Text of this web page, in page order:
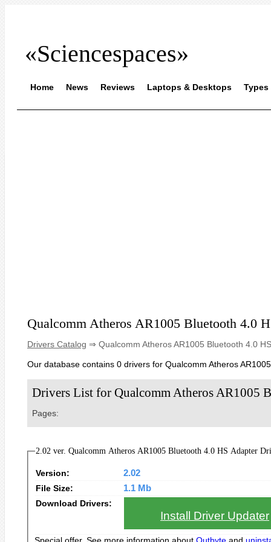
«Sciencespaces»
Home News Reviews Laptops & Desktops Types
Qualcomm Atheros AR1005 Bluetooth 4.0
Drivers Catalog ⇒ Qualcomm Atheros AR1005 Bluetooth 4.0
Our database contains 0 drivers for Qualcomm Atheros
Drivers List for Qualcomm Atheros AR1005
Pages:
2.02 ver. Qualcomm Atheros AR1005
Version:
2.02
File Size:
1.1 Mb
Download Drivers:
Install Driver Updater